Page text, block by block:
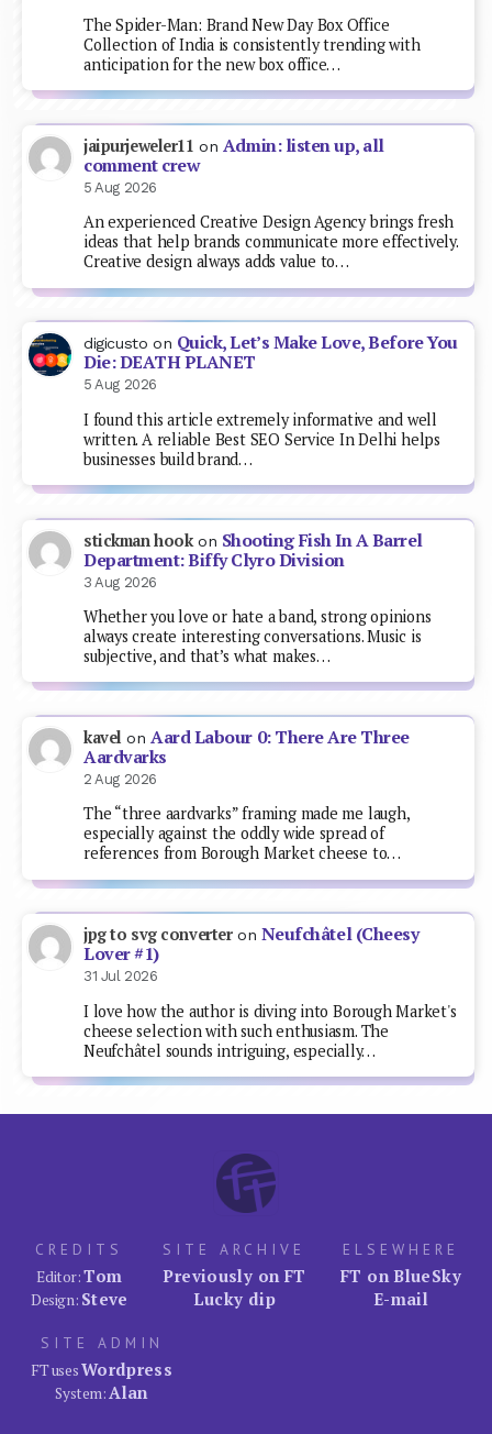
The Spider-Man: Brand New Day Box Office
Collection of India is consistently trending with
anticipation for the new box office…
jaipurjeweler11 on Admin: listen up, all
comment crew
5 Aug 2026
An experienced Creative Design Agency brings fresh
ideas that help brands communicate more effectively.
Creative design always adds value to…
digicusto on Quick, Let’s Make Love, Before You
Die: DEATH PLANET
5 Aug 2026
I found this article extremely informative and well
written. A reliable Best SEO Service In Delhi helps
businesses build brand…
stickman hookon Shooting Fish In A Barrel
Department: Biffy Clyro Division
3 Aug 2026
Whether you love or hate a band, strong opinions
always create interesting conversations. Music is
subjective, and that’s what makes…
kavel on Aard Labour 0: There Are Three
Aardvarks
2 Aug 2026
The “three aardvarks” framing made me laugh,
especially against the oddly wide spread of
references from Borough Market cheese to…
jpg to svg converteron Neufchâtel (Cheesy
Lover #1)
31 Jul 2026
I love how the author is diving into Borough Market's
cheese selection with such enthusiasm. The
Neufchâtel sounds intriguing, especially…
CREDITS
Editor:Tom
Design: Steve
SITE ARCHIVE
Previously on FT
Lucky dip
ELSEWHERE
FT on BlueSky
E-mail
SITE ADMIN
FT usesWordpress
System:Alan